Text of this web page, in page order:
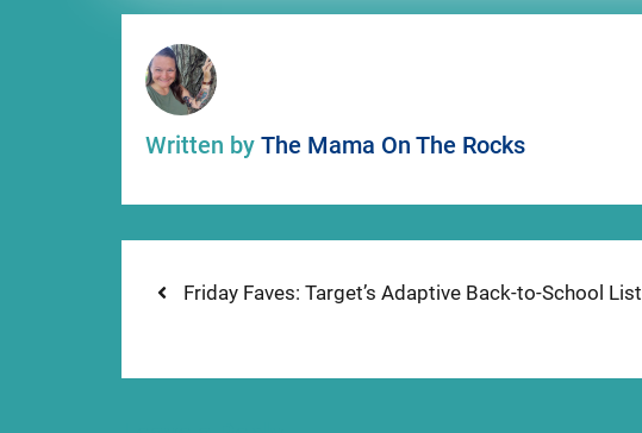
Written by The Mama On The Rocks
Post
Previous
Friday Faves: Target’s Adaptive Back-to-School List